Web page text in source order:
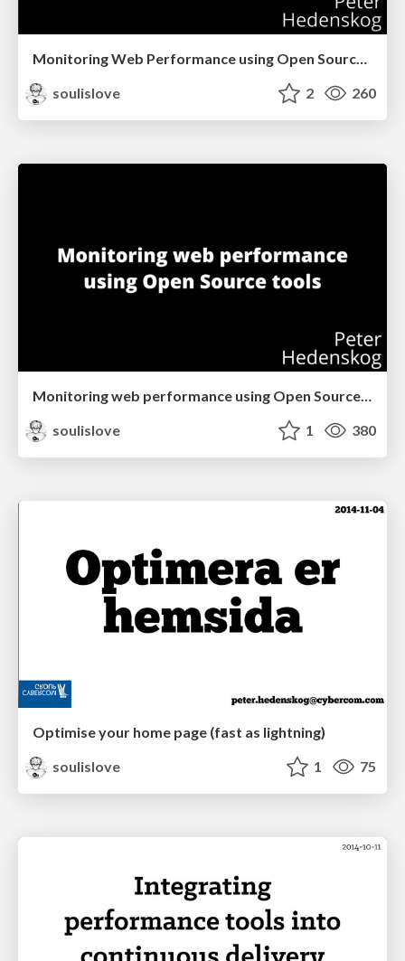
Monitoring Web Performance using Open Source tools (Stockholm)
soulislove
2 260
Monitoring web performance using Open Source tools (San Francisco & Silicon Valley Web Performance Group)
soulislove
1 380
Optimise your home page (fast as lightning)
soulislove
1 75